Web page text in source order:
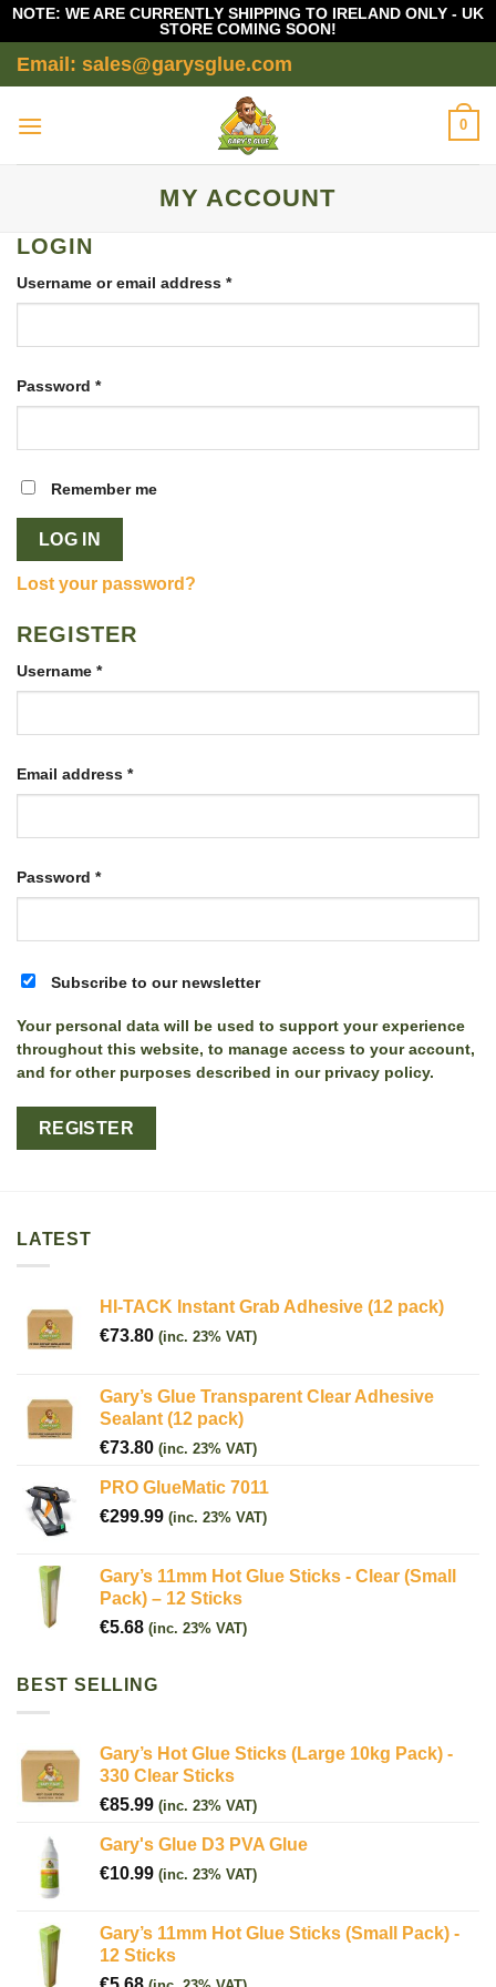
NOTE: WE ARE CURRENTLY SHIPPING TO IRELAND ONLY - UK
STORE COMING SOON!
Skip
to
Email: sales@garysglue.com
0
MY ACCOUNT
LOGIN
Username or email address *Required
Password *Required
Remember me
LOG IN
Lost your password?
REGISTER
Username *Required
Email address *Required
Password *Required
Subscribe to our newsletter
Your personal data will be used to support your experience
throughout this website, to manage access to your account,
and for other purposes described in our privacy policy.
REGISTER
LATEST
HI-TACK Instant Grab Adhesive (12 pack)
€73.80 (inc. 23% VAT)
Gary’s Glue Transparent Clear Adhesive
Sealant (12 pack)
€73.80 (inc. 23% VAT)
PRO GlueMatic 7011
€299.99 (inc. 23% VAT)
Gary’s 11mm Hot Glue Sticks - Clear (Small
Pack) – 12 Sticks
€5.68 (inc. 23% VAT)
BEST SELLING
Gary’s Hot Glue Sticks (Large 10kg Pack) -
330 Clear Sticks
€85.99 (inc. 23% VAT)
Gary's Glue D3 PVA Glue
€10.99 (inc. 23% VAT)
Gary’s 11mm Hot Glue Sticks (Small Pack) -
12 Sticks